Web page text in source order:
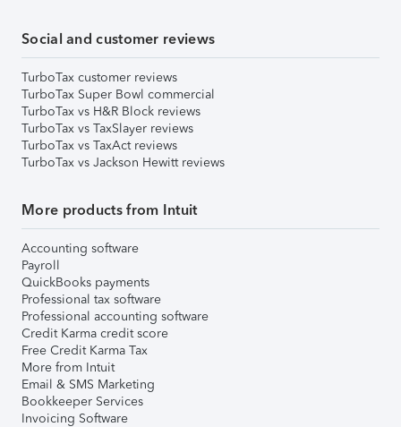
Social and customer reviews
TurboTax customer reviews
TurboTax Super Bowl commercial
TurboTax vs H&R Block reviews
TurboTax vs TaxSlayer reviews
TurboTax vs TaxAct reviews
TurboTax vs Jackson Hewitt reviews
More products from Intuit
Accounting software
Payroll
QuickBooks payments
Professional tax software
Professional accounting software
Credit Karma credit score
Free Credit Karma Tax
More from Intuit
Email & SMS Marketing
Bookkeeper Services
Invoicing Software